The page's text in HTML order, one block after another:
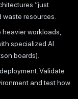
“just
resources.
workloads,
specialized AI
boards).
Validate
and test how